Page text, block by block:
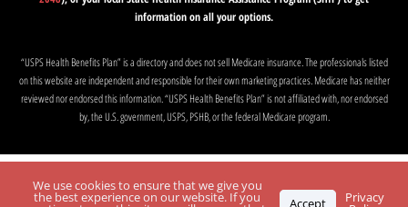
information on all your options.
“USPS Health Benefits Plan” is a directory and does not sell Medicare insurance. The professionals listed
on this website are independent and responsible for their own marketing practices. Medicare has neither
reviewed nor endorsed this information. “USPS Health Benefits Plan” is not affiliated with, nor endorsed
by, the U.S. government, USPS, PSHB, or the federal Medicare program.
We use cookies to ensure that we give you
the best experience on our website. If you Accept Privacy